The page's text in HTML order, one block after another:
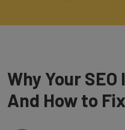
Our
Work
Why Your
And How to